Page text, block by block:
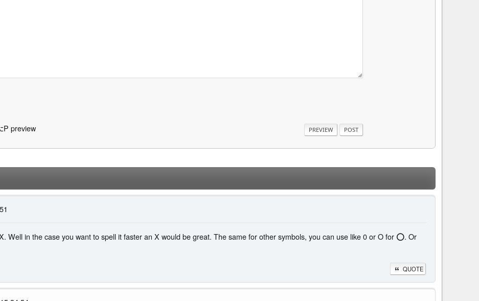
preview
Well in the case you want to spell it faster an X would be great. The same for other symbols, you can use like 0 or O for ⭕. Or
QUOTE